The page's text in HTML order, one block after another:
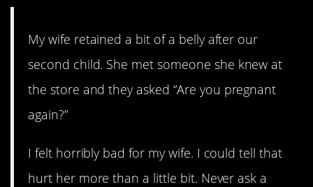
My wife retained a bit of a belly after our
second child. She met someone she knew at
the store and they asked “Are you pregnant
again?”
I felt horribly bad for my wife. I could tell that
hurt her more than a little bit. Never ask a